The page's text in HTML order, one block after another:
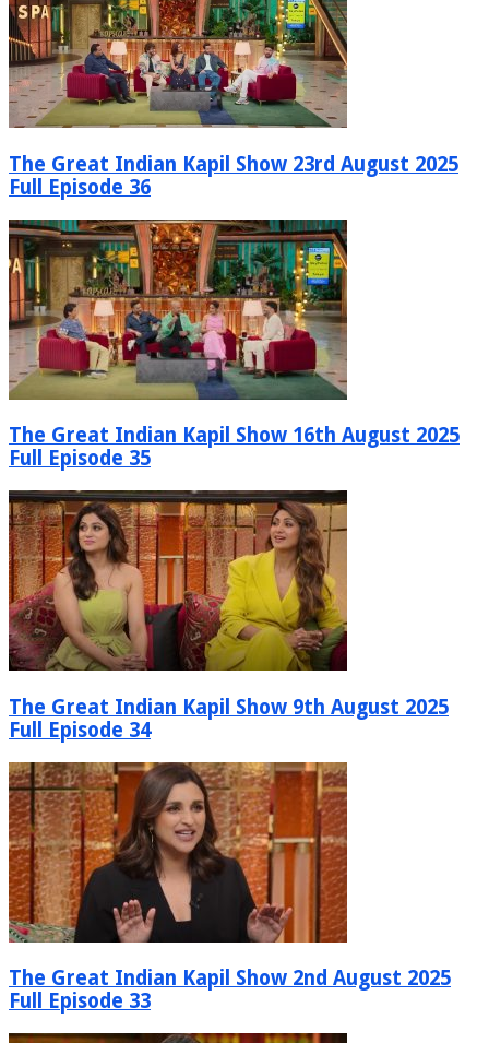
The Great Indian Kapil Show 23rd August 2025
Full Episode 36
The Great Indian Kapil Show 16th August 2025
Full Episode 35
The Great Indian Kapil Show 9th August 2025
Full Episode 34
The Great Indian Kapil Show 2nd August 2025
Full Episode 33